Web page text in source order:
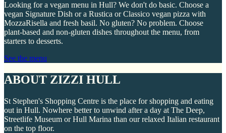
Looking for a vegan menu in Hull? We don't do basic. Choose a
vegan Signature Dish or a Rustica or Classico vegan pizza with
MozzaRisella and fresh basil. No gluten? No problem. Choose
plant-based and non-gluten dishes throughout the menu, from
starters to desserts.
See the menu
ABOUT ZIZZI HULL
St Stephen's Shopping Centre is the place for shopping and eating
out in Hull. Nowhere better to unwind after a day at The Deep,
Streetlife Museum or Hull Marina than our relaxed Italian restaurant
on the top floor.